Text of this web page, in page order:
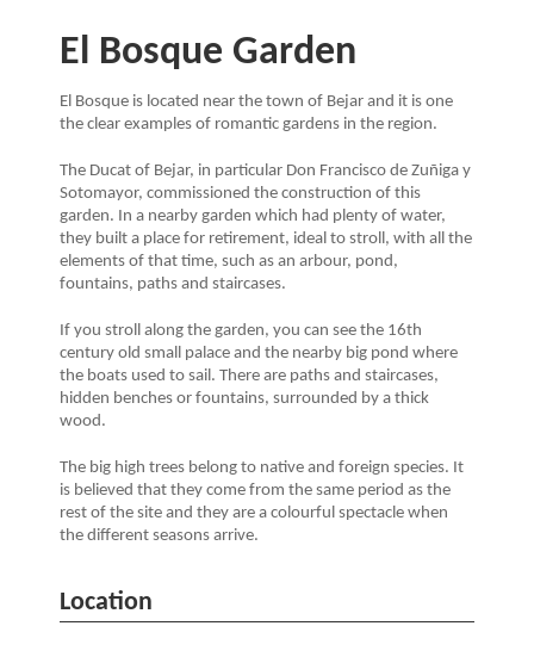
El Bosque Garden
El Bosque is located near the town of Bejar and it is one
the clear examples of romantic gardens in the region.
The Ducat of Bejar, in particular Don Francisco de Zuñiga y
Sotomayor, commissioned the construction of this
garden. In a nearby garden which had plenty of water,
they built a place for retirement, ideal to stroll, with all the
elements of that time, such as an arbour, pond,
fountains, paths and staircases.
If you stroll along the garden, you can see the 16th
century old small palace and the nearby big pond where
the boats used to sail. There are paths and staircases,
hidden benches or fountains, surrounded by a thick
wood.
The big high trees belong to native and foreign species. It
is believed that they come from the same period as the
rest of the site and they are a colourful spectacle when
the different seasons arrive.
Location